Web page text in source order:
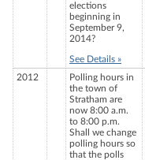
elections
beginning in
September 9,
2014?
See Details »
2012
Polling hours in
the town of
Stratham are
now 8:00 a.m.
to 8:00 p.m.
Shall we change
polling hours so
that the polls